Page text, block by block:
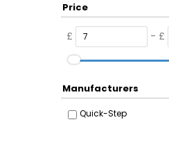
Price
£ - £
Manufacturers
Quick-Step